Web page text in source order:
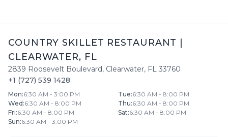
COUNTRY SKILLET RESTAURANT
CLEARWATER, FL
2839 Roosevelt Boulevard, Clearwater, FL 33760
+1 (727) 539 1428
Mon:6:30 AM - 3:00 PM Tue:6:30 AM - 8:00 PM
Wed :6:30 AM - 8:00 PM Thu:6:30 AM - 8:00 PM
Fri:6:30 AM - 8:00 PM Sat:6:30 AM - 8:00 PM
Sun:6:30 AM - 3:00 PM